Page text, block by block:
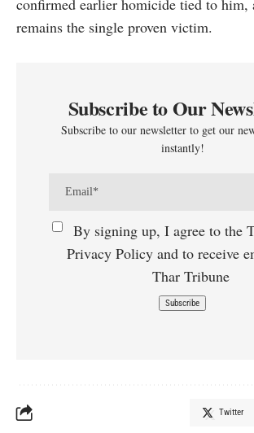
confirmed earlier homicide tied to him,
remains the single proven victim.
Subscribe to Our
Subscribe to our newsletter to get our
instantly!
By signing up, I agree to the
Privacy Policy and to receive
Thar Tribune
Twitter